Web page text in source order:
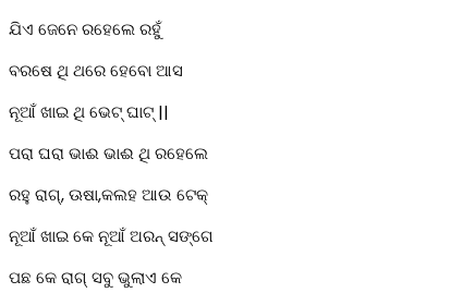
ଯିଏ ଜେନେ ରହେଲେ ରହୁଁ
ବରଷେ ଥି ଥରେ ହେବୋ ଆସ
ନୂଆଁ ଖାଇ ଥି ଭେଟ୍ ଘାଟ୍ ||
ପରା ଘରା ଭାଈ ଭାଈ ଥି ରହେଲେ
ରହୁ ରାଗ୍, ଊଷା,କଲହ ଆଉ ଟେକ୍
ନୂଆଁ ଖାଇ କେ ନୂଆଁ ଅରନ୍ ସଙ୍ଗେ
ପଛ କେ ରାଗ୍ ସବୁ ଭୁଲାଏ କେ